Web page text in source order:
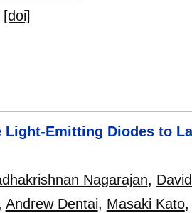
[doi]
Light-Emitting Diodes to
Nagarajan,
Andrew Dentai, Masaki Kato